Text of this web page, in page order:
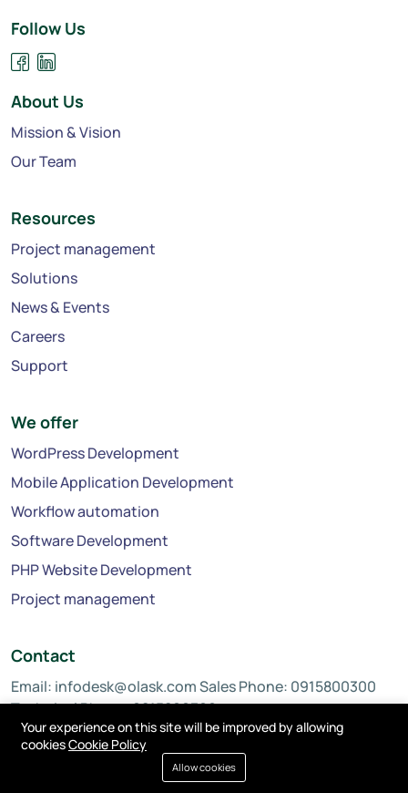
Follow Us
About Us
Mission & Vision
Our Team
Resources
Project management
Solutions
News & Events
Careers
Support
We offer
WordPress Development
Mobile Application Development
Workflow automation
Software Development
PHP Website Development
Project management
Contact
Email: infodesk@olask.comSales Phone: 0915800300
Technical Phone: 0815800300
Your experience on this site will be improved by allowing
cookiesCookie Policy
Allow cookies